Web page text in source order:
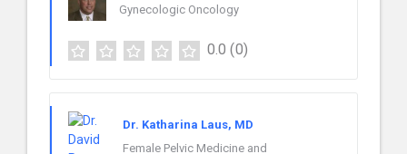
Gynecologic Oncology
0.0 (0)
Dr. Katharina Laus, MD
Female Pelvic Medicine and